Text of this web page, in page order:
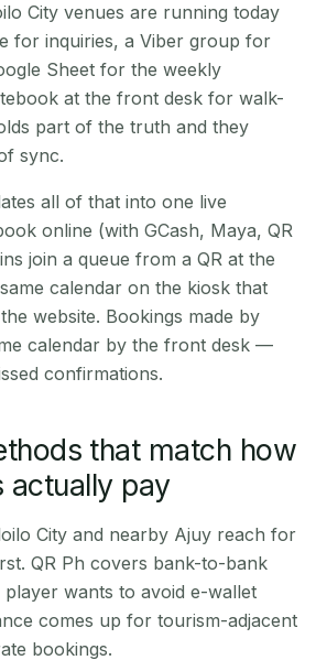
City venues are running today
for inquiries, a Viber group for
Sheet for the weekly
at the front desk for walk-
part of the truth and they
sync.
all of that into one live
online (with GCash, Maya, QR
join a queue from a QR at the
calendar on the kiosk that
website. Bookings made by
calendar by the front desk —
confirmations.
that match how
actually pay
City and nearby Ajuy reach for
QR Ph covers bank-to-bank
wants to avoid e-wallet
comes up for tourism-adjacent
bookings.